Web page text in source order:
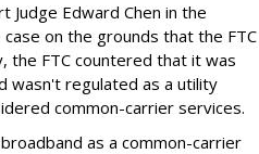
Judge Edward Chen in the
on the grounds that the FTC
the FTC countered that it was
wasn't regulated as a utility
common-carrier services.
as a common-carrier